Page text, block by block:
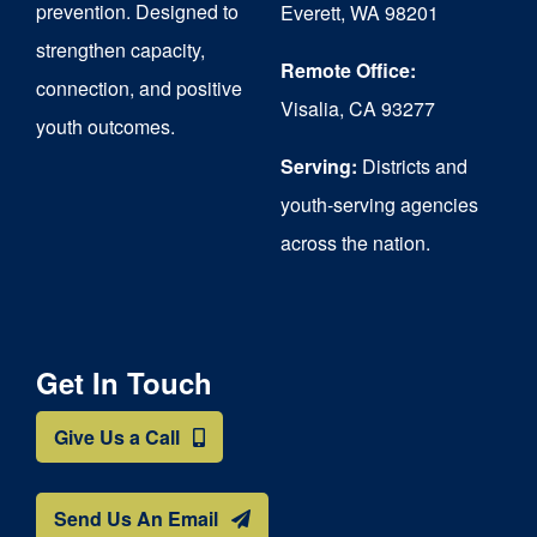
prevention. Designed to
strengthen capacity,
connection, and positive
youth outcomes.
Everett, WA 98201
Remote Office:
Visalia, CA 93277
Serving: Districts and
youth-serving agencies
across the nation.
Get In Touch
Give Us a Call
Send Us An Email